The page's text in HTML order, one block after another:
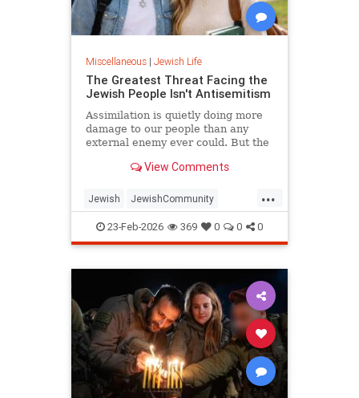
Miscellaneous| Jewish Life
The Greatest Threat Facing the
Jewish People Isn't Antisemitism
Assimilation is quietly doing more
damage to our people than any
external enemy ever could. But the
both threats is the same.
View Comments
...
Jewish JewishCommunity
JewishLife Judaism Purim
23-Feb-2026 369 0 0 0